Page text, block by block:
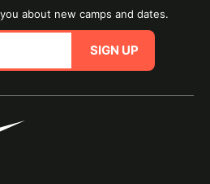
about new camps and dates.
SIGN UP